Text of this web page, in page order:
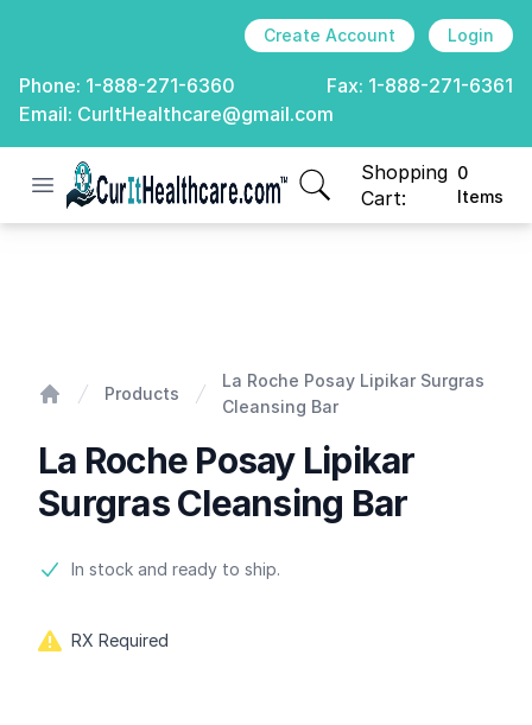
Create Account Login
Phone: 1-888-271-6360 Fax: 1-888-271-6361
Email: CurItHealthcare@gmail.com
Open menu
CurIt Healthcare
Shopping
Cart:
0
Items
items in cart, view
Products
La Roche Posay Lipikar Surgras
Cleansing Bar
La Roche Posay Lipikar
Surgras Cleansing Bar
Product information
In stock and ready to ship.
RX Required